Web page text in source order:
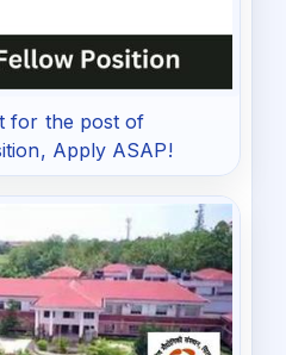
for the post of
Apply ASAP!